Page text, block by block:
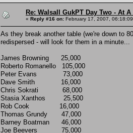
Re: Walsall GukPT Day Two - At A
« Reply #16 on: February 17, 2007,
As they break another table (we're down to
redispersed - will look for them in a minute...
James Browning 25,000
Roberto Romanello 105,000
Peter Evans 73,000
Dave Smith 16,000
Chris Sokrati 68,000
Stasia Xanthos 25,500
Rob Cook 16,000
Thomas Grundy 47,000
Barney Boatman 46,000
Joe Beevers 75,000